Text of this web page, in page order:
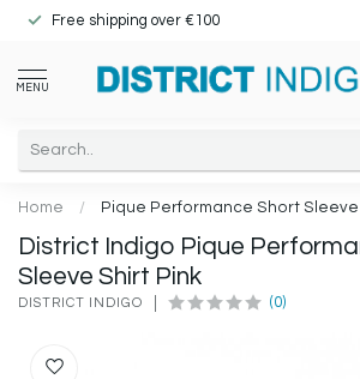
Free shipping over €100
MENU
Home / Pique Performance Short Sleeve
District Indigo Pique
Sleeve Shirt Pink
DISTRICT INDIGO (0)